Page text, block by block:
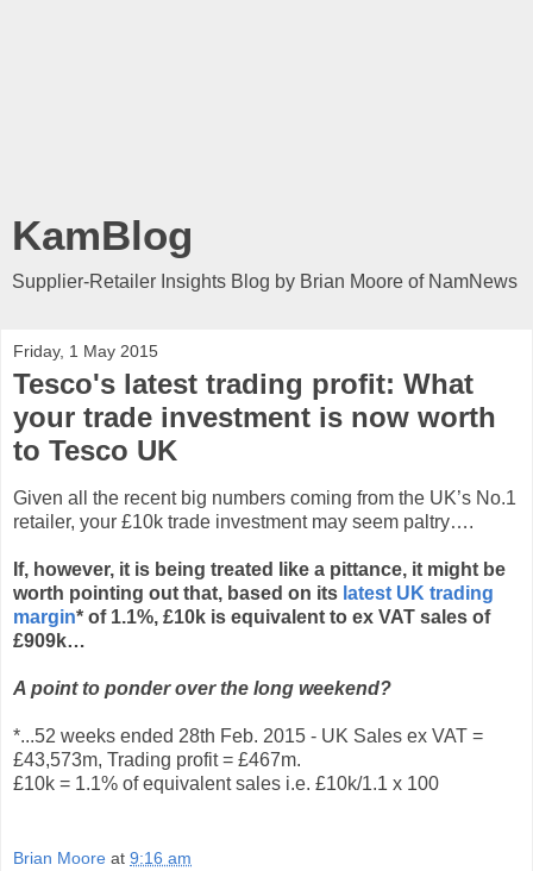
KamBlog
Supplier-Retailer Insights Blog by Brian Moore of NamNews
Friday, 1 May 2015
Tesco's latest trading profit: What
your trade investment is now worth
to Tesco UK
Given all the recent big numbers coming from the UK’s No.1
retailer, your £10k trade investment may seem paltry….
If, however, it is being treated like a pittance, it might be
worth pointing out that, based on its latest UK trading
margin* of 1.1%, £10k is equivalent to ex VAT sales of
£909k…
A point to ponder over the long weekend?
*...52 weeks ended 28th Feb. 2015 - UK Sales ex VAT =
£43,573m, Trading profit = £467m.
£10k = 1.1% of equivalent sales i.e. £10k/1.1 x 100
Brian Moore at 9:16 am